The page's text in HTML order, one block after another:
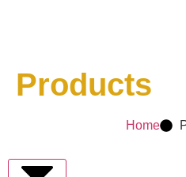
Products
Home